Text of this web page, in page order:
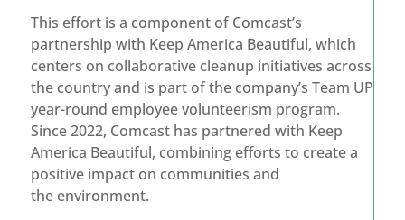
This effort is a component of Comcast’s
partnership with Keep America Beautiful, which
centers on collaborative cleanup initiatives across
the country and is part of the company’s Team UP
year-round employee volunteerism program.
Since 2022, Comcast has partnered with Keep
America Beautiful, combining efforts to create a
positive impact on communities and
the environment.